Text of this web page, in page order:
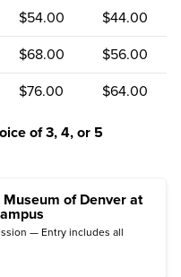
$54.00 $44.00
$68.00 $56.00
$76.00 $64.00
of 3, 4, or 5
of Denver at
— Entry includes all